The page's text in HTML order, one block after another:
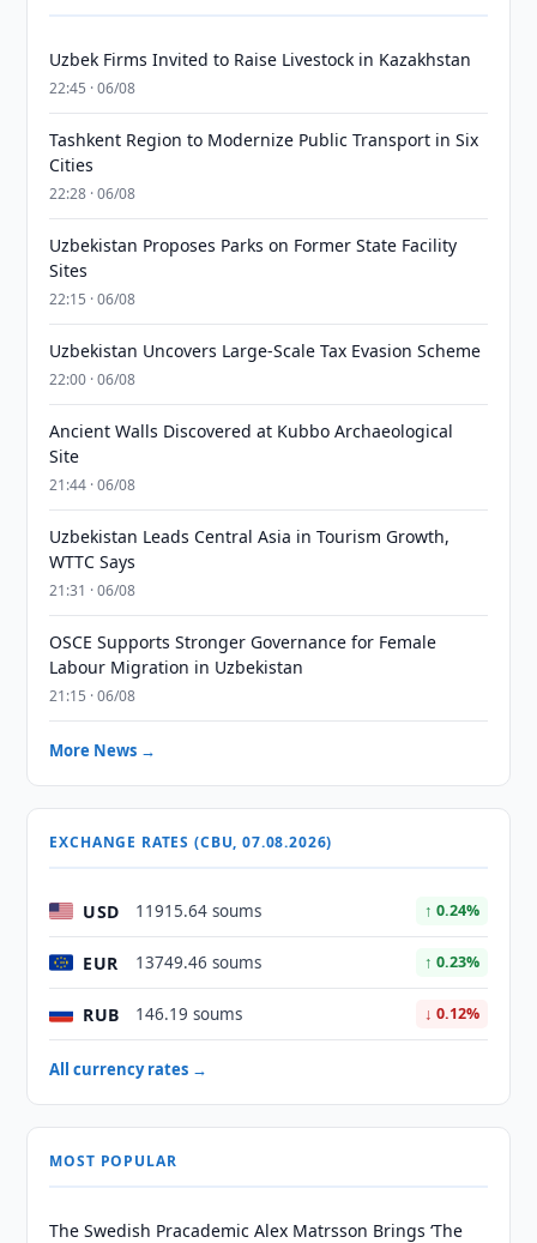
Uzbek Firms Invited to Raise Livestock in Kazakhstan
22:45 · 06/08
Tashkent Region to Modernize Public Transport in Six
Cities
22:28 · 06/08
Uzbekistan Proposes Parks on Former State Facility
Sites
22:15 · 06/08
Uzbekistan Uncovers Large-Scale Tax Evasion Scheme
22:00 · 06/08
Ancient Walls Discovered at Kubbo Archaeological
Site
21:44 · 06/08
Uzbekistan Leads Central Asia in Tourism Growth,
WTTC Says
21:31 · 06/08
OSCE Supports Stronger Governance for Female
Labour Migration in Uzbekistan
21:15 · 06/08
More News →
EXCHANGE RATES (CBU, 07.08.2026)
USD 11915.64 soums ↑ 0.24%
EUR 13749.46 soums ↑ 0.23%
RUB 146.19 soums ↓ 0.12%
All currency rates →
MOST POPULAR
The Swedish Pracademic Alex Matrsson Brings ‘The